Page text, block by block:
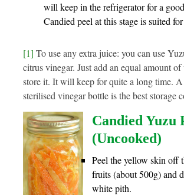
will keep in the refrigerator for a
Candied peel at this stage is suited
[1] To use any extra juice: you can use
citrus vinegar. Just add an equal amount
store it. It will keep for quite a long time. A
sterilised vinegar bottle is the best storage
Candied Yuzu
(Uncooked)
Peel the yellow skin off
fruits (about 500g) and
white pith.